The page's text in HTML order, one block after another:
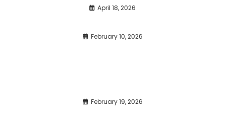
April 18, 2026
February 10, 2026
February 19, 2026